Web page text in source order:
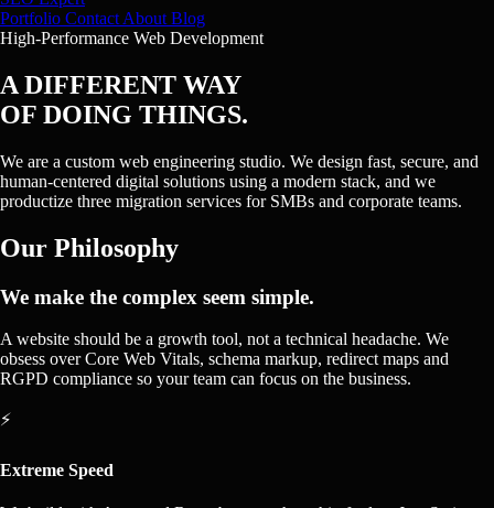
Portfolio Contact About Blog
High-Performance Web Development
A DIFFERENT WAY
OF DOING THINGS.
We are a custom web engineering studio. We design fast, secure, and
human-centered digital solutions using a modern stack, and we
productize three migration services for SMBs and corporate teams.
Our Philosophy
We make the complex seem simple.
A website should be a growth tool, not a technical headache. We
obsess over Core Web Vitals, schema markup, redirect maps and
RGPD compliance so your team can focus on the business.
⚡
Extreme Speed